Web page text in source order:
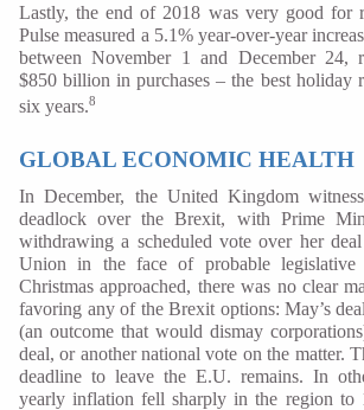
Lastly, the end of 2018 was very good for
Pulse measured a 5.1% year-over-year
between November 1 and December 24,
$850 billion in purchases – the best holiday
six years.8
GLOBAL ECONOMIC HEALTH
In December, the United Kingdom
deadlock over the Brexit, with Prime
withdrawing a scheduled vote over her
Union in the face of probable
Christmas approached, there was no clear
favoring any of the Brexit options: May’s
(an outcome that would dismay
deal, or another national vote on the matter.
deadline to leave the E.U. remains. In
yearly inflation fell sharply in the region to